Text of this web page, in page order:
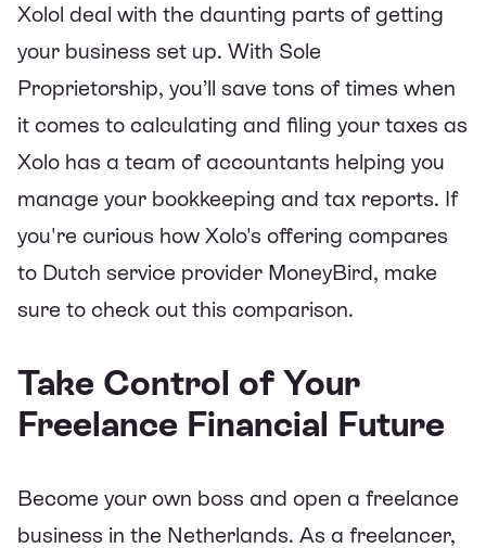
Xolol deal with the daunting parts of getting
your business set up. With Sole
Proprietorship, you’ll save tons of times when
it comes to calculating and filing your taxes as
Xolo has a team of accountants helping you
manage your bookkeeping and tax reports. If
you're curious how Xolo's offering compares
to Dutch service provider MoneyBird, make
sure to check out this comparison.
Take Control of Your
Freelance Financial Future
Become your own boss and open a freelance
business in the Netherlands. As a freelancer,